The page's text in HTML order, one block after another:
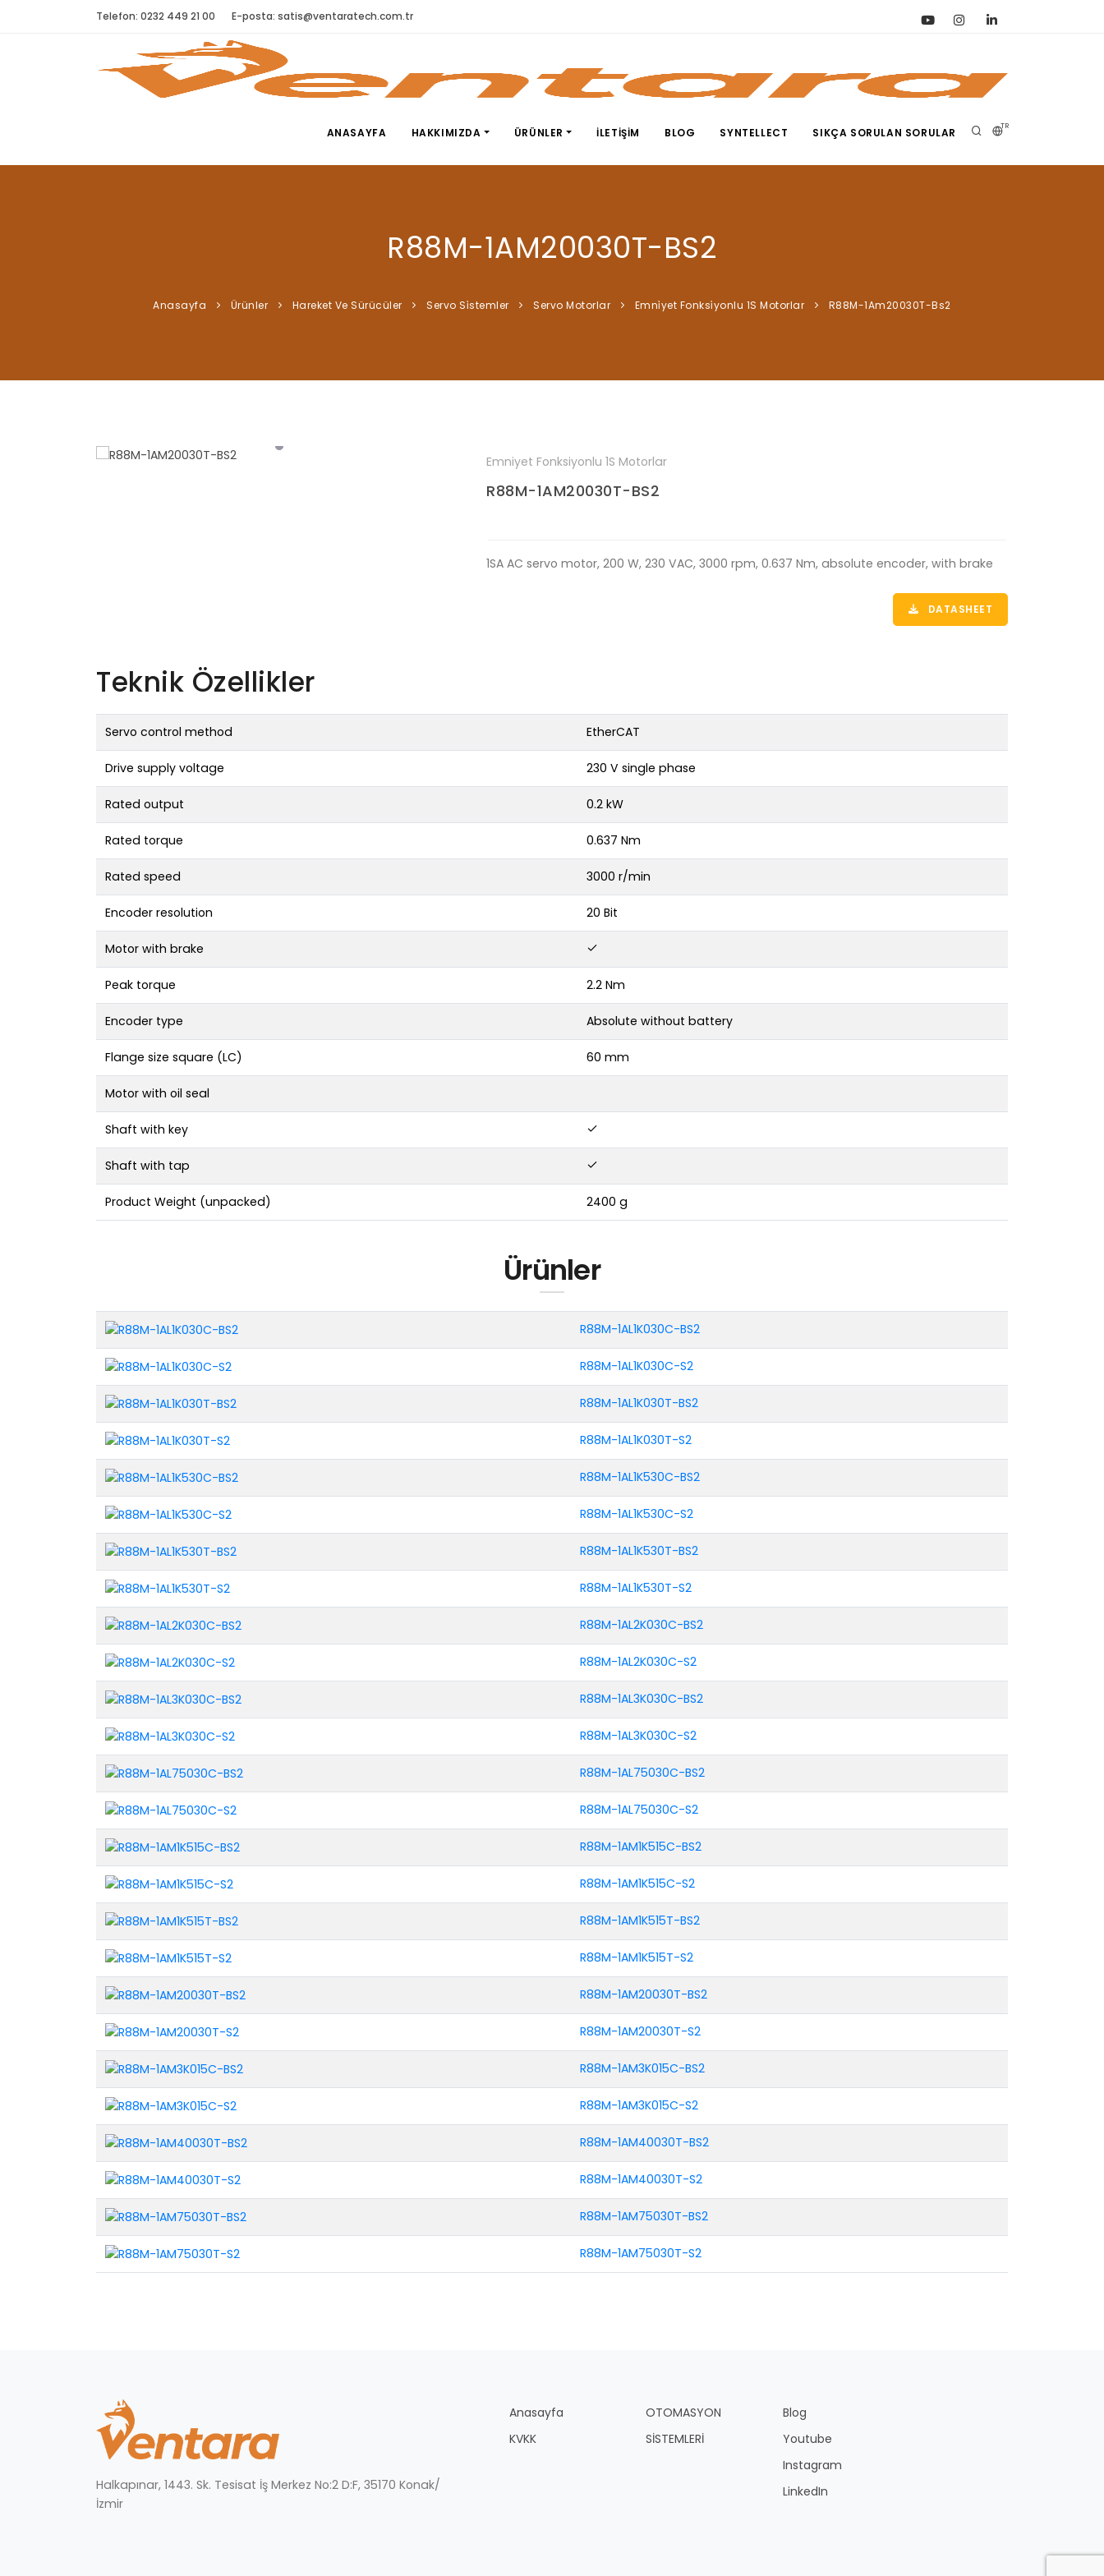
Telefon: 0232 449 21 00 E-posta: satis@ventaratech.com.tr
TR
ANASAYFA HAKKIMIZDA ÜRÜNLER İLETIŞIM BLOG SYNTELLECT SIKÇA SORULAN SORULAR
R88M-1AM20030T-BS2
Anasayfa Ürünler Hareket Ve Sürücüler Servo Si̇stemler Servo Motorlar Emni̇yet Fonksi̇yonlu 1S Motorlar R88M-1Am20030T-Bs2
Emniyet Fonksiyonlu 1S Motorlar
R88M-1AM20030T-BS2
1SA AC servo motor, 200 W, 230 VAC, 3000 rpm, 0.637 Nm, absolute encoder, with brake
DATASHEET
Teknik Özellikler
Servo control method EtherCAT
Drive supply voltage 230 V single phase
Rated output 0.2 kW
Rated torque 0.637 Nm
Rated speed 3000 r/min
Encoder resolution 20 Bit
Motor with brake
Peak torque 2.2 Nm
Encoder type Absolute without battery
Flange size square (LC) 60 mm
Motor with oil seal
Shaft with key
Shaft with tap
Product Weight (unpacked) 2400 g
Ürünler
R88M-1AL1K030C-BS2
R88M-1AL1K030C-S2
R88M-1AL1K030T-BS2
R88M-1AL1K030T-S2
R88M-1AL1K530C-BS2
R88M-1AL1K530C-S2
R88M-1AL1K530T-BS2
R88M-1AL1K530T-S2
R88M-1AL2K030C-BS2
R88M-1AL2K030C-S2
R88M-1AL3K030C-BS2
R88M-1AL3K030C-S2
R88M-1AL75030C-BS2
R88M-1AL75030C-S2
R88M-1AM1K515C-BS2
R88M-1AM1K515C-S2
R88M-1AM1K515T-BS2
R88M-1AM1K515T-S2
R88M-1AM20030T-BS2
R88M-1AM20030T-S2
R88M-1AM3K015C-BS2
R88M-1AM3K015C-S2
R88M-1AM40030T-BS2
R88M-1AM40030T-S2
R88M-1AM75030T-BS2
R88M-1AM75030T-S2
Halkapınar, 1443. Sk. Tesisat İş Merkez No:2 D:F, 35170 Konak/
İzmir
Anasayfa
KVKK
OTOMASYON
SİSTEMLERİ
Blog
Youtube
Instagram
LinkedIn